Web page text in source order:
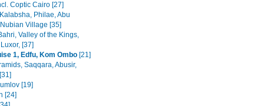
Coptic Cairo [27]
Philae, Abu
Village [35]
Valley of the Kings,
[37]
1, Edfu, Kom Ombo [21]
Saqqara, Abusir,
[19]
[24]